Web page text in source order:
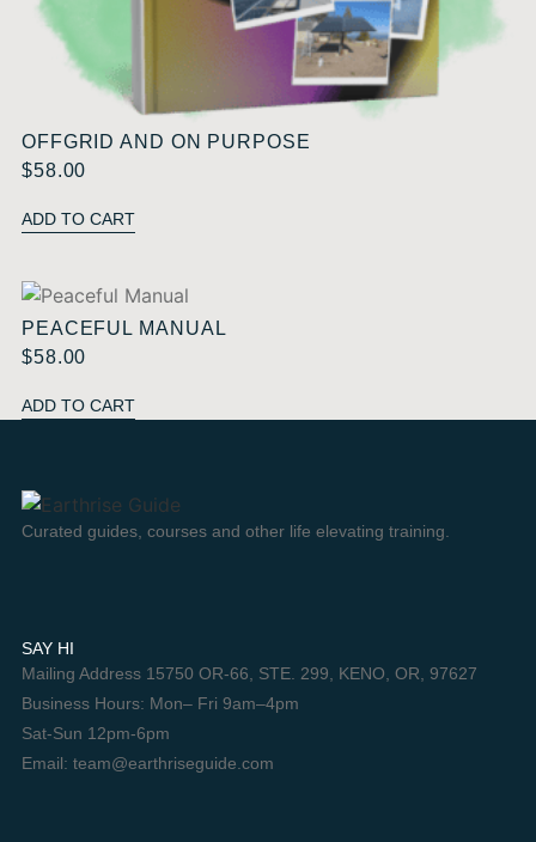
OFFGRID AND ON PURPOSE
$58.00
ADD TO CART
PEACEFUL MANUAL
$58.00
ADD TO CART
Curated guides, courses and other life elevating training.
SAY HI
Mailing Address 15750 OR-66, STE. 299, KENO, OR, 97627
Business Hours: Mon– Fri 9am–4pm
Sat-Sun 12pm-6pm
Email: team@earthriseguide.com